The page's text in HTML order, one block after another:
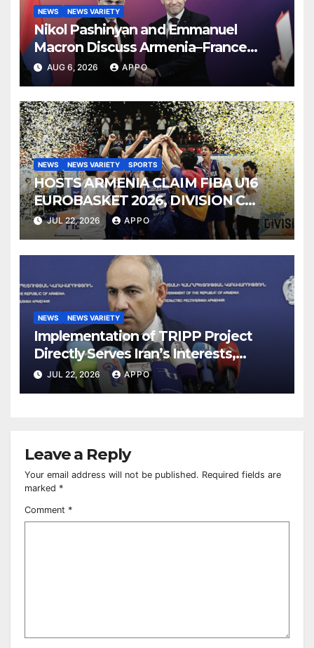
NEWS NEWS VARIETY
Nikol Pashinyan and Emmanuel
Macron Discuss Armenia–France
Strategic Partnership
AUG 6, 2026 APPO
NEWS NEWS VARIETY SPORTS
HOSTS ARMENIA CLAIM FIBA U16
EUROBASKET 2026, DIVISION C
TITLE
JUL 22, 2026 APPO
NEWS NEWS VARIETY
Implementation of TRIPP Project
Directly Serves Iran’s Interests,
Pashinyan Says
JUL 22, 2026 APPO
Leave a Reply
Your email address will not be published. Required fields are
marked *
Comment *